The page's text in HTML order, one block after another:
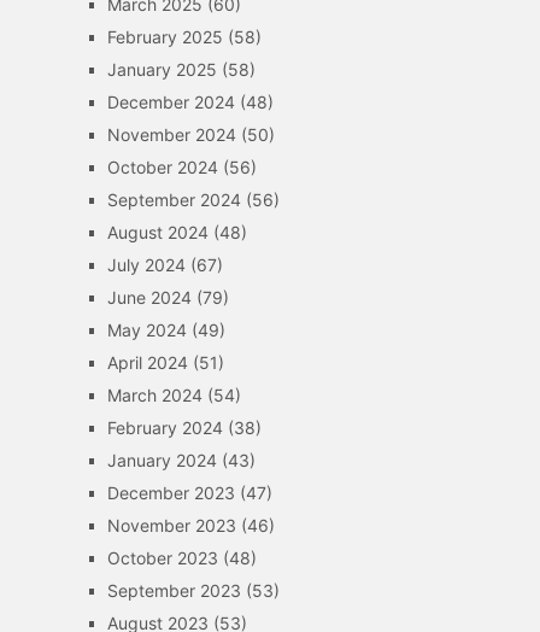
March 2025 (60)
February 2025 (58)
January 2025 (58)
December 2024(48)
November 2024(50)
October 2024(56)
September 2024(56)
August 2024(48)
July 2024(67)
June 2024(79)
May 2024(49)
April 2024(51)
March 2024(54)
February 2024(38)
January 2024(43)
December 2023 (47)
November 2023 (46)
October 2023 (48)
September 2023 (53)
August 2023 (53)